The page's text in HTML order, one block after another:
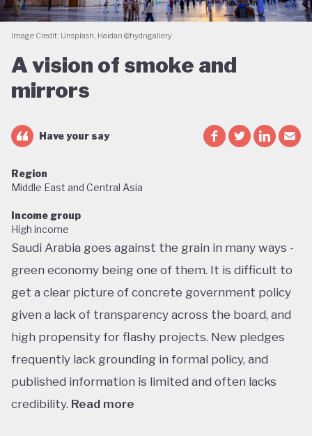
Image Credit: Unsplash, Haidan @hydngallery
A vision of smoke and
mirrors
Have your say
Region
Middle East and Central Asia
Income group
High income
Saudi Arabia goes against the grain in many ways -
green economy being one of them. It is difficult to
get a clear picture of concrete government policy
given a lack of transparency across the board, and
high propensity for flashy projects. New pledges
frequently lack grounding in formal policy, and
published information is limited and often lacks
credibility. Read more